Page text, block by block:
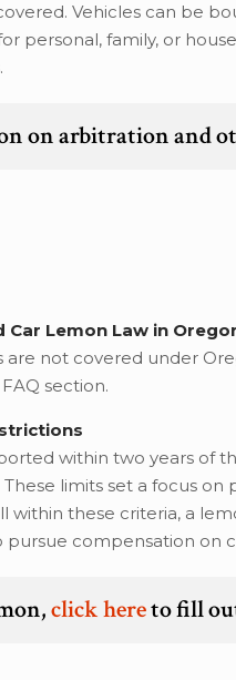
Vehicles can be
personal, family, or
on arbitration and
Lemon Law in
are not covered under
section.
within two years of
limits set a focus
within these criteria, a
pursue compensation on
click hereto fill